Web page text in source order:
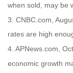
when sold, may be
3. CNBC.com,
rates are high
4. APNews.com,
economic growth